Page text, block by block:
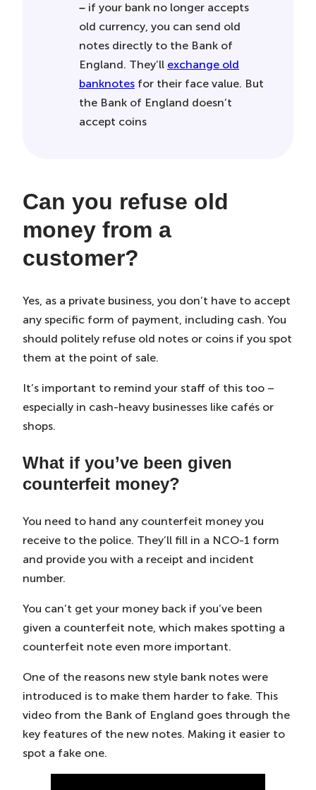
– if your bank no longer accepts
old currency, you can send old
notes directly to the Bank of
England. They’ll exchange old
banknotes for their face value. But
the Bank of England doesn’t
accept coins
Can you refuse old
money from a
customer?
Yes, as a private business, you don’t have to accept
any specific form of payment, including cash. You
should politely refuse old notes or coins if you spot
them at the point of sale.
It’s important to remind your staff of this too –
especially in cash-heavy businesses like cafés or
shops.
What if you’ve been given
counterfeit money?
You need to hand any counterfeit money you
receive to the police. They’ll fill in a NCO-1 form
and provide you with a receipt and incident
number.
You can’t get your money back if you’ve been
given a counterfeit note, which makes spotting a
counterfeit note even more important.
One of the reasons new style bank notes were
introduced is to make them harder to fake. This
video from the Bank of England goes through the
key features of the new notes. Making it easier to
spot a fake one.